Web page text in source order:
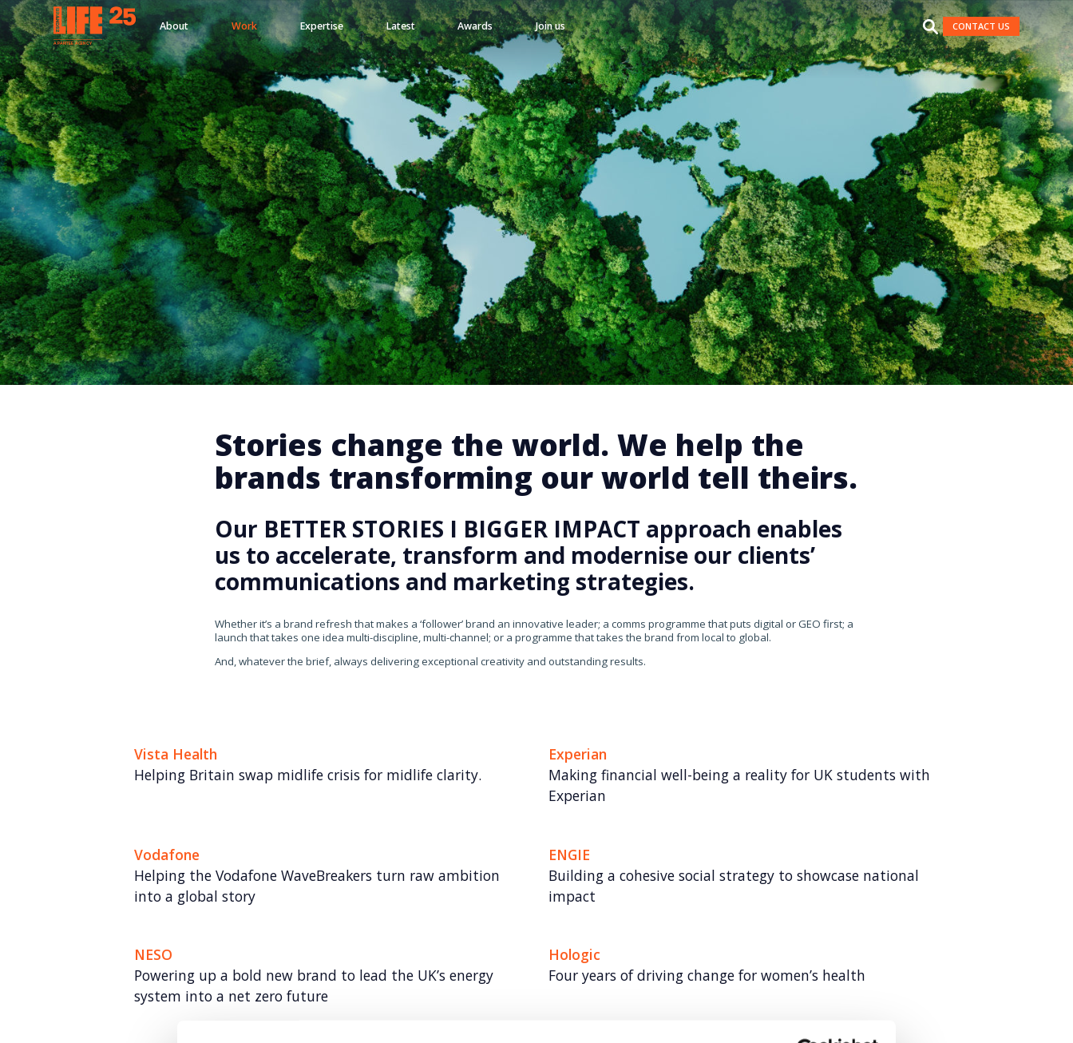
APARITEE AGEN CY
About Work Expertise Latest Awards Join us CONTACT US
Stories change the world. We help the
brands transforming our world tell theirs.
Our BETTER STORIES I BIGGER IMPACT approach enables
us to accelerate, transform and modernise our clients’
communications and marketing strategies.
Whether it’s a brand refresh that makes a ‘follower’ brand an innovative leader; a comms programme that puts digital or GEO first; a
launch that takes one idea multi-discipline, multi-channel; or a programme that takes the brand from local to global.
And, whatever the brief, always delivering exceptional creativity and outstanding results.
Vista Health
Helping Britain swap midlife crisis for midlife clarity.
Experian
Making financial well-being a reality for UK students with
Experian
Vodafone
Helping the Vodafone WaveBreakers turn raw ambition
into a global story
ENGIE
Building a cohesive social strategy to showcase national
impact
NESO
Powering up a bold new brand to lead the UK’s energy
system into a net zero future
Hologic
Four years of driving change for women’s health